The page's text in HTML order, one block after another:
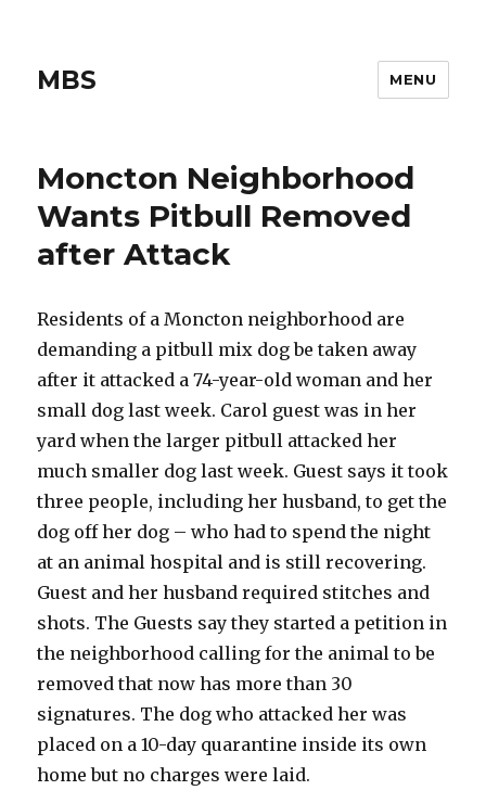
MBS MENU
Moncton Neighborhood
Wants Pitbull Removed
after Attack
Residents of a Moncton neighborhood are
demanding a pitbull mix dog be taken away
after it attacked a 74-year-old woman and her
small dog last week. Carol guest was in her
yard when the larger pitbull attacked her
much smaller dog last week. Guest says it took
three people, including her husband, to get the
dog off her dog – who had to spend the night
at an animal hospital and is still recovering.
Guest and her husband required stitches and
shots. The Guests say they started a petition in
the neighborhood calling for the animal to be
removed that now has more than 30
signatures. The dog who attacked her was
placed on a 10-day quarantine inside its own
home but no charges were laid.